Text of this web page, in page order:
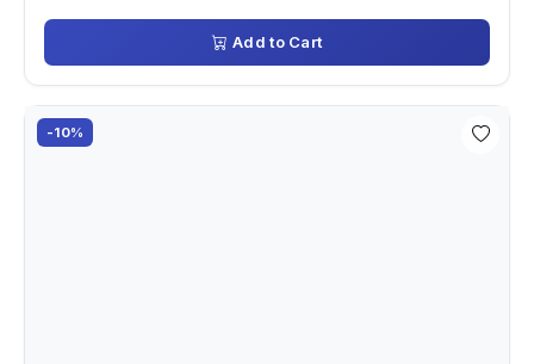
Add to Cart
-10%